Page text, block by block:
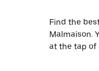
Find the
Malmaison.
at the tap of